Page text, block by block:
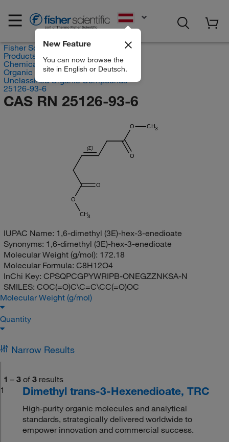
New Feature
You can now browse the
site in English or Deutsch.
Fisher Scientific
Products
Chemicals
Organic compounds
Unclassified Organic Compounds
25126-93-6
CAS RN 25126-93-6
CH3
O
O
O
O
CH3
(E)
IUPAC Name: 1,6-dimethyl (3E)-hex-3-enedioate
Synonyms: 1,6-dimethyl (3E)-hex-3-enedioate
Molecular Weight (g/mol): 172.18
Molecular Formula: C8H12O4
InChi Key: CPSQPCGPYWRIPB-ONEGZZNKSA-N
SMILES: COC(=O)C\C=C\CC(=O)OC
Molecular Weight (g/mol)
Quantity
Narrow Results
1 – 3 of 3 results
1
Dimethyl trans-3-Hexenedioate, TRC
High-purity organic molecules and analytical
standards, strategically delivered worldwide to
empower innovation and commercial success.